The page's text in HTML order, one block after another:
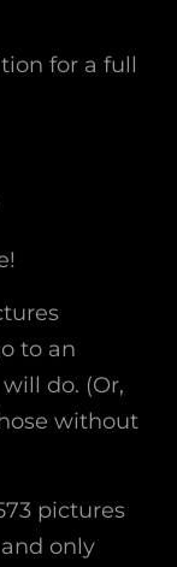
for a full
to an
do. (Or,
without
pictures
only